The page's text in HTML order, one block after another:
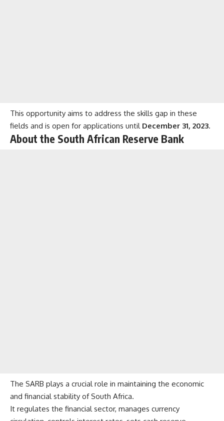
This opportunity aims to address the skills gap in these
fields and is open for applications until December 31, 2023.
About the South African Reserve Bank
The SARB plays a crucial role in maintaining the economic
and financial stability of South Africa.
It regulates the financial sector, manages currency